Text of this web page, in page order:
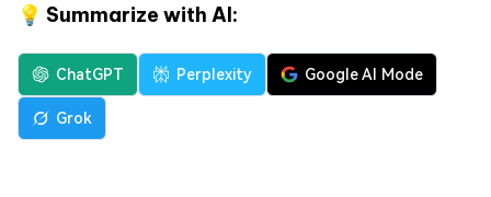
💡 Summarize with AI:
ChatGPT Perplexity Google AI Mode
Grok